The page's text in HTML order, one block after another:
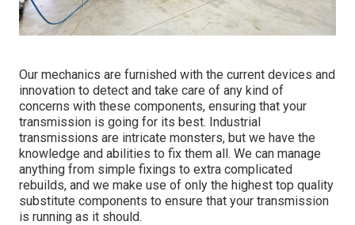
Our mechanics are furnished with the current devices and
innovation to detect and take care of any kind of
concerns with these components, ensuring that your
transmission is going for its best. Industrial
transmissions are intricate monsters, but we have the
knowledge and abilities to fix them all. We can manage
anything from simple fixings to extra complicated
rebuilds, and we make use of only the highest top quality
substitute components to ensure that your transmission
is running as it should.